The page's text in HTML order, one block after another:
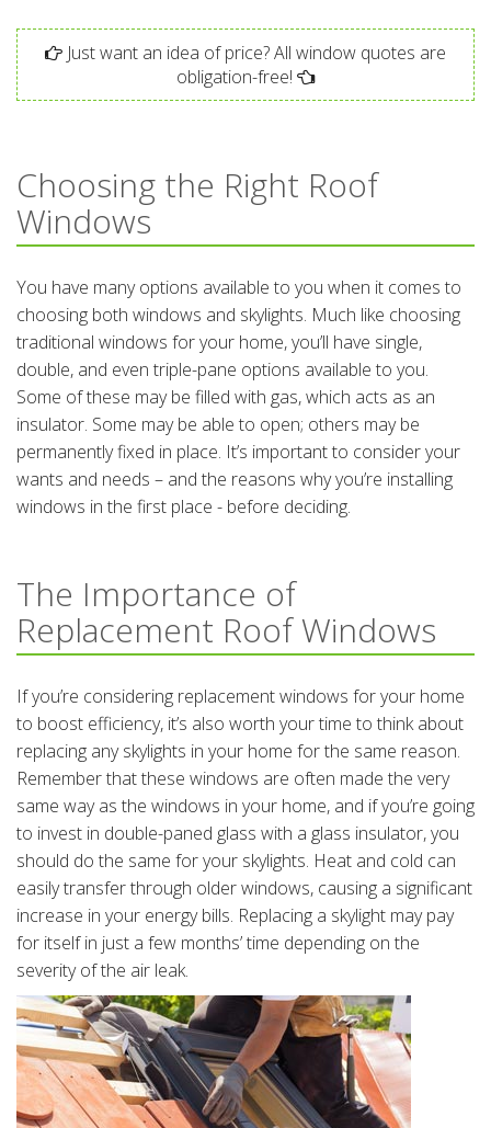
Just want an idea of price? All window quotes are
obligation-free!
Choosing the Right Roof
Windows
You have many options available to you when it comes to
choosing both windows and skylights. Much like choosing
traditional windows for your home, you’ll have single,
double, and even triple-pane options available to you.
Some of these may be filled with gas, which acts as an
insulator. Some may be able to open; others may be
permanently fixed in place. It’s important to consider your
wants and needs – and the reasons why you’re installing
windows in the first place - before deciding.
The Importance of
Replacement Roof Windows
If you’re considering replacement windows for your home
to boost efficiency, it’s also worth your time to think about
replacing any skylights in your home for the same reason.
Remember that these windows are often made the very
same way as the windows in your home, and if you’re going
to invest in double-paned glass with a glass insulator, you
should do the same for your skylights. Heat and cold can
easily transfer through older windows, causing a significant
increase in your energy bills. Replacing a skylight may pay
for itself in just a few months’ time depending on the
severity of the air leak.